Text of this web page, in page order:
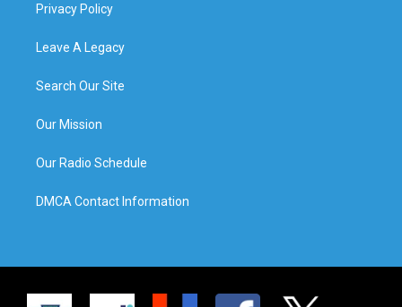
Privacy Policy
Leave A Legacy
Search Our Site
Our Mission
Our Radio Schedule
DMCA Contact Information